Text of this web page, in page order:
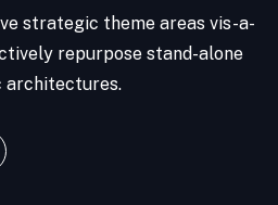
strategic theme areas vis-a-
repurpose stand-alone
architectures.